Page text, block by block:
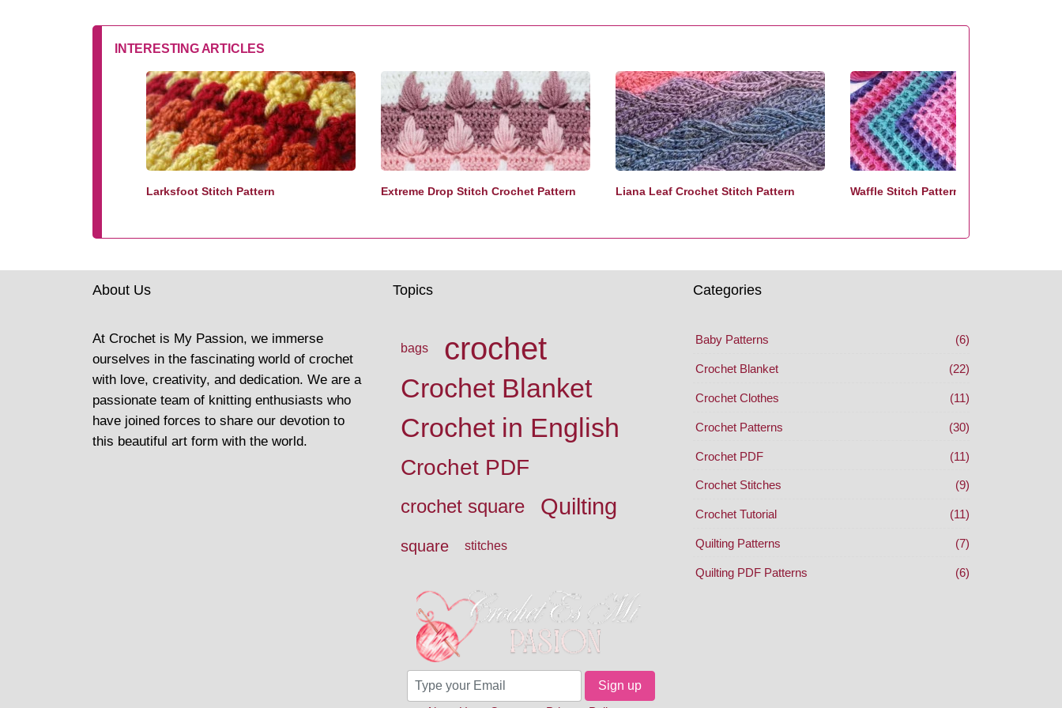
INTERESTING ARTICLES
Larksfoot Stitch Pattern Extreme Drop Stitch Crochet Pattern Liana Leaf Crochet Stitch Pattern Waffle Stitch Pattern
About Us
At Crochet is My Passion, we immerse
ourselves in the fascinating world of crochet
with love, creativity, and dedication. We are a
passionate team of knitting enthusiasts who
have joined forces to share our devotion to
this beautiful art form with the world.
Topics
bags crochet
Crochet Blanket
Crochet in English
Crochet PDF
crochet square Quilting
square stitches
Categories
Baby Patterns (6)
Crochet Blanket (22)
Crochet Clothes (11)
Crochet Patterns (30)
Crochet PDF (11)
Crochet Stitches (9)
Crochet Tutorial (11)
Quilting Patterns (7)
Quilting PDF Patterns (6)
Sign up